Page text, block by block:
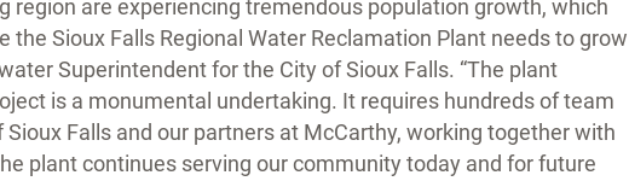
region are experiencing tremendous population growth, which
Sioux Falls Regional Water Reclamation Plant needs to grow
Superintendent for the City of Sioux Falls. “The plant
is a monumental undertaking. It requires hundreds of team
Falls and our partners at McCarthy, working together with
plant continues serving our community today and for future